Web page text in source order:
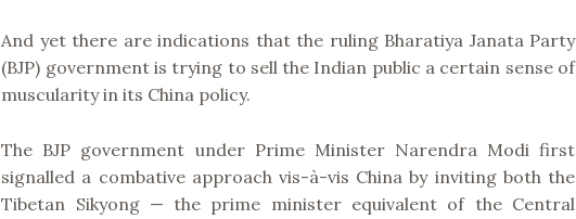
And yet there are indications that the ruling Bharatiya Janata Party
(BJP) government is trying to sell the Indian public a certain sense of
muscularity in its China policy.
The BJP government under Prime Minister Narendra Modi first
signalled a combative approach vis-à-vis China by inviting both the
Tibetan Sikyong — the prime minister equivalent of the Central